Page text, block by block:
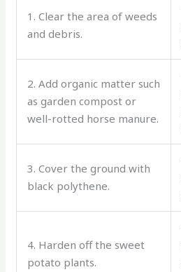
1. Clear the area of weeds
and debris.
2. Add organic matter such
as garden compost or
well-rotted horse manure.
3. Cover the ground with
black polythene.
4. Harden off the sweet
potato plants.